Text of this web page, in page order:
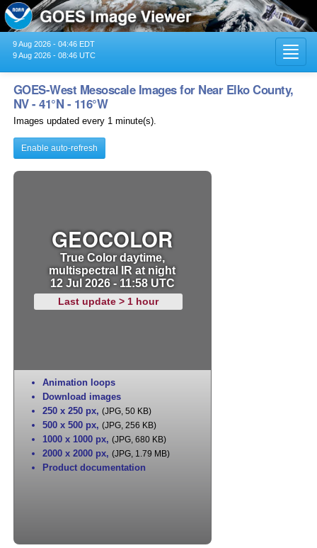
9 Aug 2026 - 04:46 EDT
9 Aug 2026 - 08:46 UTC
GOES-West Mesoscale Images for Near Elko County,
NV - 41°N - 116°W
Images updated every 1 minute(s).
Enable auto-refresh
GEOCOLOR
True Color daytime,
multispectral IR at night
12 Jul 2026 - 11:58 UTC
Last update > 1 hour
Animation loops
Download images
250 x 250 px, (JPG, 50 KB)
500 x 500 px, (JPG, 256 KB)
1000 x 1000 px, (JPG, 680 KB)
2000 x 2000 px, (JPG, 1.79 MB)
Product documentation